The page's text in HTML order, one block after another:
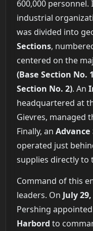
600,000
industrial
was divided into
Sections,
centered on the
(Base Section No.
Section No. 2). An
headquartered at
Gievres, managed
Finally, an Advance
operated just
supplies directly to
Command of this
leaders. On July
Pershing appointed
Harbord to